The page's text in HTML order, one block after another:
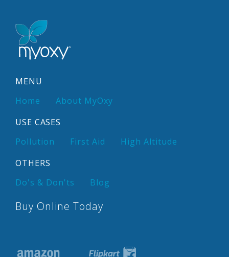
MENU
Home
About MyOxy
USE CASES
Pollution
First Aid
High Altitude
OTHERS
Do's & Don'ts
Blog
Buy Online Today